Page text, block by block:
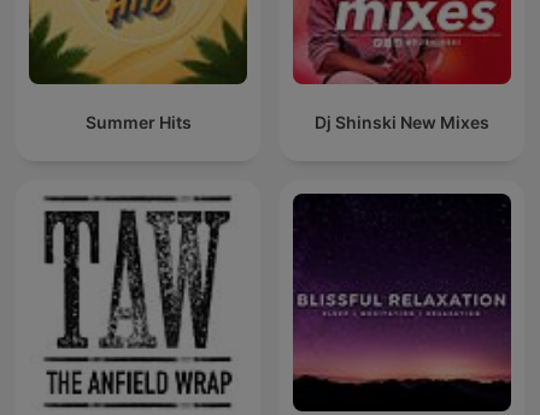
Summer Hits Dj Shinski New Mixes